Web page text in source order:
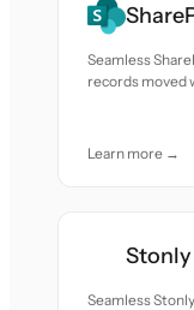
Seamless
records moved
Learn more →
Stonly
Seamless